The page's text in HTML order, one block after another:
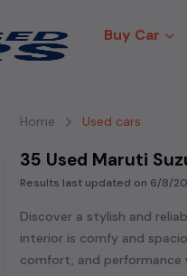
Buy Car
Home Used cars
35 Used Maruti
Results last updated on 6/8/
Discover a stylish and
interior is comfy and
comfort, and performance